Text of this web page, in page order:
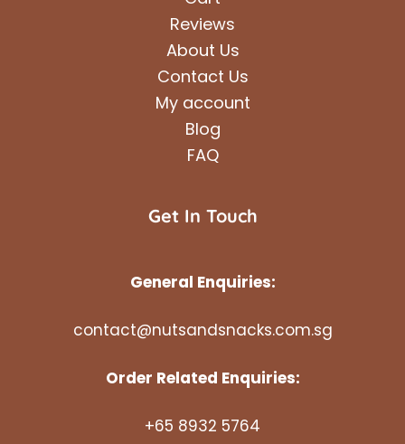
Reviews
About Us
Contact Us
My account
Blog
FAQ
Get In Touch
General Enquiries:
contact@nutsandsnacks.com.sg
Order Related Enquiries:
+65 8932 5764